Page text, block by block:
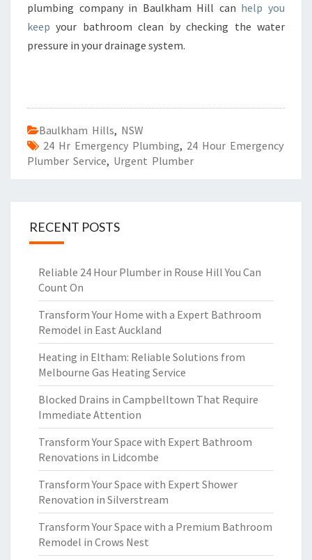
plumbing company in Baulkham Hill can help you
keep your bathroom clean by checking the water
pressure in your drainage system.
Baulkham Hills, NSW
24 Hr Emergency Plumbing, 24 Hour Emergency
Plumber Service, Urgent Plumber
RECENT POSTS
Reliable 24 Hour Plumber in Rouse Hill You Can
Count On
Transform Your Home with a Expert Bathroom
Remodel in East Auckland
Heating in Eltham: Reliable Solutions from
Melbourne Gas Heating Service
Blocked Drains in Campbelltown That Require
Immediate Attention
Transform Your Space with Expert Bathroom
Renovations in Lidcombe
Transform Your Space with Expert Shower
Renovation in Silverstream
Transform Your Space with a Premium Bathroom
Remodel in Crows Nest